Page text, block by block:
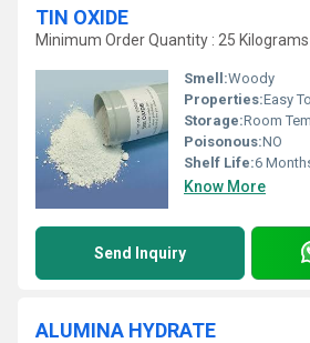
TIN OXIDE
Minimum Order Quantity : 25 Kilograms
Smell:Woody
Properties:Easy
Storage:Room
Poisonous:NO
Shelf Life:6
Know More
Send Inquiry
ALUMINA HYDRATE